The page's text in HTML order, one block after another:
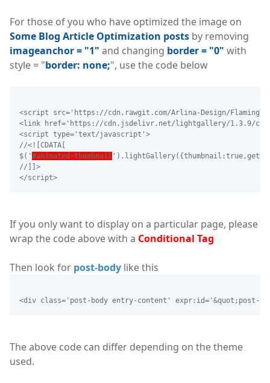
For those of you who have optimized the image on
Some Blog Article Optimization posts by removing
imageanchor = "1" and changing border = "0" with
style = "border: none;", use the code below
<script src='https://cdn.rawgit.com/Arlina-Design/
<link href='https://cdn.jsdelivr.net/lightgallery/1.3.9/
<script type='text/javascript'>
//<![CDATA[
$(' #animated-thumbnail
//]]>
</script>
If you only want to display on a particular page, please
wrap the code above with a Conditional Tag
Then look for post-body like this
<div class='post-body entry-content' expr:id='&quot;post-
The above code can differ depending on the theme
used.